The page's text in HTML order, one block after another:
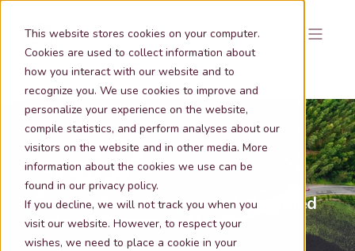
This website stores cookies on your computer.
Cookies are used to collect information about
how you interact with our website and to
recognize you. We use cookies to improve and
personalize your experience on the website,
compile statistics, and perform analyses about our
visitors on the website and in other media. More
information about the cookies we use can be
found in our privacy policy.
If you decline, we will not track you when you
visit our website. However, to respect your
wishes, we need to place a cookie in your
Nov 6, 2025 9:15:26 AM 1 min lästid
Greenwash commitment and integrated
sustainability work at Metria